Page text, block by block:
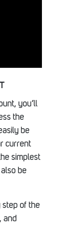
you’ll
the
be
current
simplest
be
step of the
and